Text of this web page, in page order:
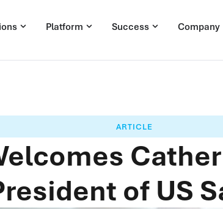
Platform Success Company
ARTICLE
of US